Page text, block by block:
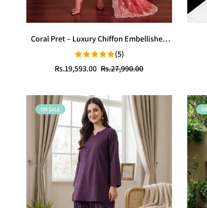
Coral Pret – Luxury Chiffon Embellished
Stitched 3PC | Sparkles Pret
(5)
Sale
Rs.19,593.00
Regular
Rs.27,990.00
ON SALE